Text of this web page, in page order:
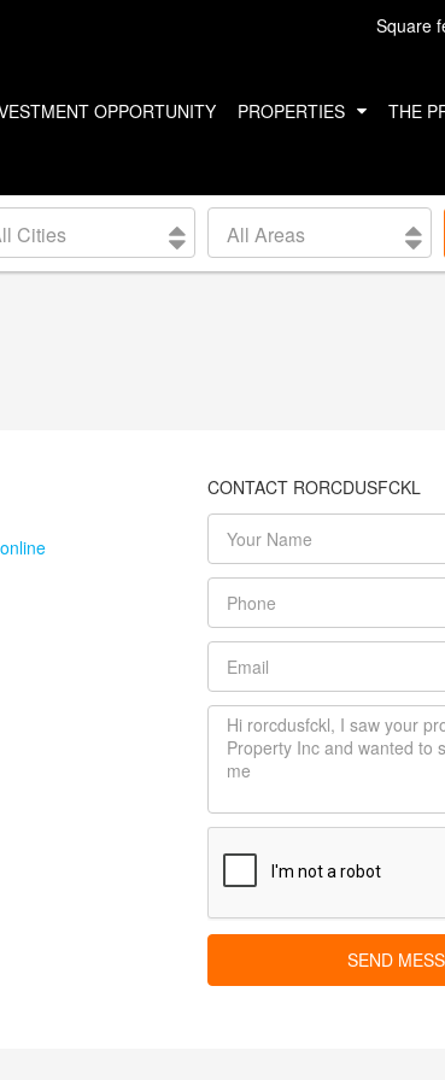
Square
OPPORTUNITY PROPERTIES
CANADA PROPERTIES
VANCOUVER COSTA RICA
THE
Cities All Areas
CONTACT RORCDUSFCKL
SEND